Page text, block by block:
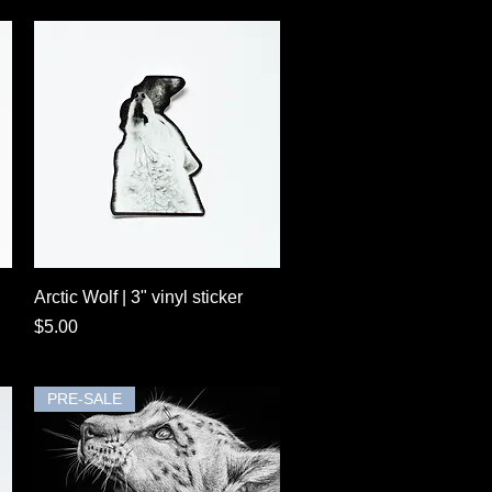
Quick View
Arctic Wolf | 3" vinyl sticker
Price
$5.00
PRE-SALE